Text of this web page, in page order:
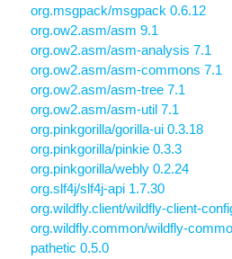
org.msgpack/msgpack 0.6.12
org.ow2.asm/asm 9.1
org.ow2.asm/asm-analysis 7.1
org.ow2.asm/asm-commons 7.1
org.ow2.asm/asm-tree 7.1
org.ow2.asm/asm-util 7.1
org.pinkgorilla/gorilla-ui 0.3.18
org.pinkgorilla/pinkie 0.3.3
org.pinkgorilla/webly 0.2.24
org.slf4j/slf4j-api 1.7.30
org.wildfly.client/wildfly-client-
org.wildfly.common/wildfly-
pathetic 0.5.0